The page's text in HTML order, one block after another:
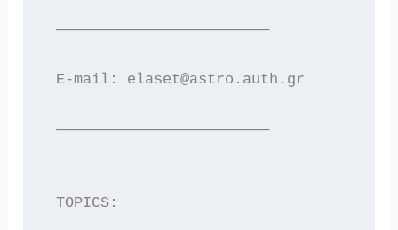
————————————————————————
E-mail: elaset@astro.auth.gr
————————————————————————
TOPICS: